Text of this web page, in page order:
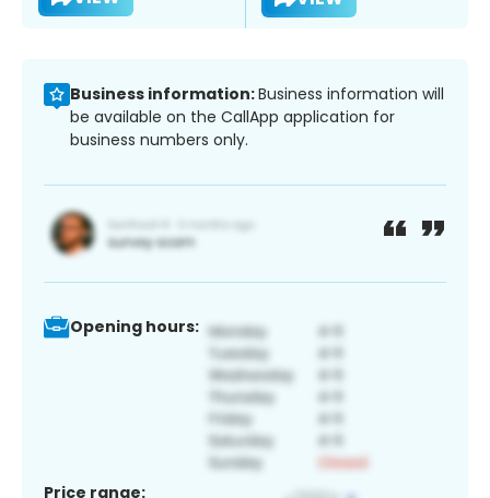
Business information:Business information will
be available on the CallApp application for
business numbers only.
Opening hours:
Price range: